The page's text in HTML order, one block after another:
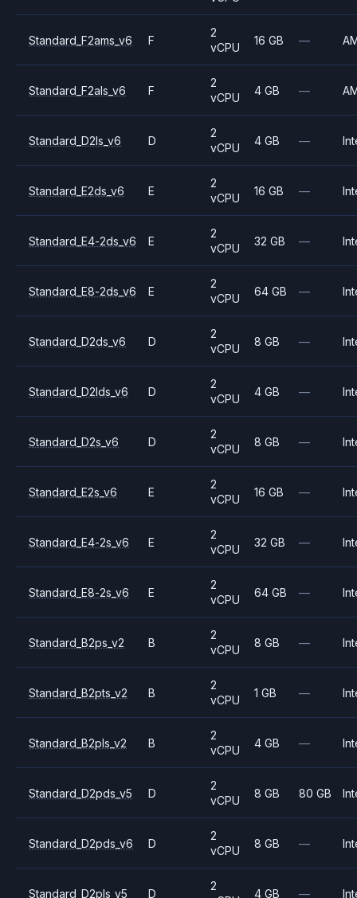
Standard_F2ams_v6 F
2
vCPU
16 GB —
Standard_F2als_v6 F
2
vCPU
4 GB —
Standard_D2ls_v6 D
2
vCPU
4 GB —
Standard_E2ds_v6 E
2
vCPU
16 GB —
Standard_E4-2ds_v6 E
2
vCPU
32 GB —
Standard_E8-2ds_v6 E
2
vCPU
64 GB —
Standard_D2ds_v6 D
2
vCPU
8 GB —
Standard_D2lds_v6 D
2
vCPU
4 GB —
Standard_D2s_v6 D
2
vCPU
8 GB —
Standard_E2s_v6 E
2
vCPU
16 GB —
Standard_E4-2s_v6 E
2
vCPU
32 GB —
Standard_E8-2s_v6 E
2
vCPU
64 GB —
Standard_B2ps_v2 B
2
vCPU
8 GB —
Standard_B2pts_v2 B
2
vCPU
1 GB —
Standard_B2pls_v2 B
2
vCPU
4 GB —
Standard_D2pds_v5 D
2
vCPU
8 GB 80 GB
Standard_D2pds_v6 D
2
vCPU
8 GB —
Standard_D2pls_v5 D
2
4 GB —